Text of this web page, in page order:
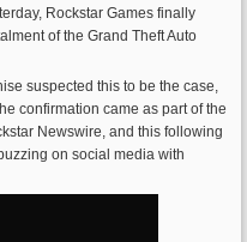
Rockstar Games finally
of the Grand Theft Auto
suspected this to be the case,
confirmation came as part of the
Newswire, and this following
on social media with